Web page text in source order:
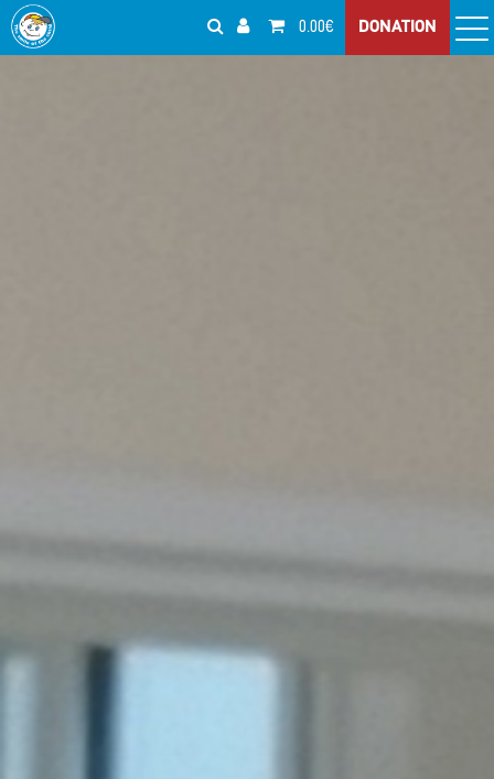
0.00€ DONATION